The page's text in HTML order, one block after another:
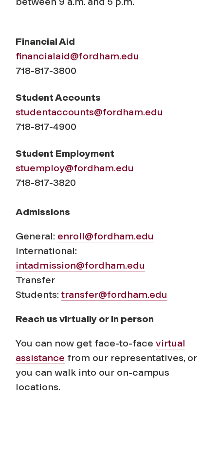
Financial Aid
financialaid@fordham.edu
718-817-3800
Student Accounts
studentaccounts@fordham.edu
718-817-4900
Student Employment
stuemploy@fordham.edu
718-817-3820
Admissions
General: enroll@fordham.edu
International:
intadmission@fordham.edu
Transfer
Students: transfer@fordham.edu
Reach us virtually or in person
You can now get face-to-face virtual
assistance from our representatives, or
you can walk into our on-campus
locations.